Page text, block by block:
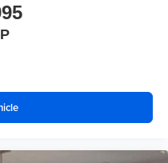
and absorbs sound, as
vibrations,
it to help create a